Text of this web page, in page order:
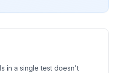
in a single test doesn't